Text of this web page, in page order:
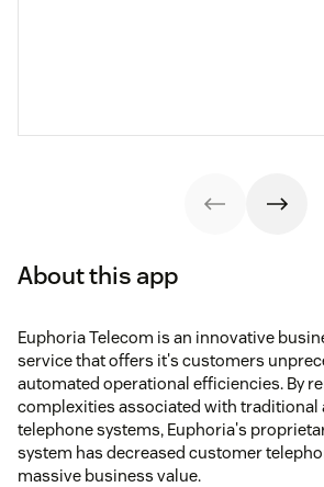
About this app
Euphoria Telecom is an innovative
service that offers it's customers
automated operational efficiencies. By
complexities associated with traditional
telephone systems, Euphoria's
system has decreased customer
massive business value.